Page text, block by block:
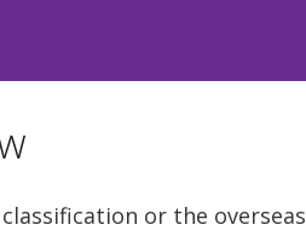
or the overseas